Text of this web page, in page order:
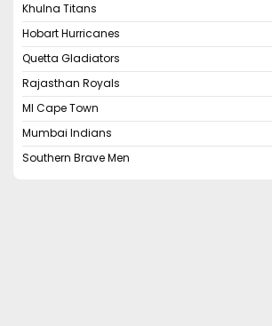
Khulna Titans
Hobart Hurricanes
Quetta Gladiators
Rajasthan Royals
MI Cape Town
Mumbai Indians
Southern Brave Men